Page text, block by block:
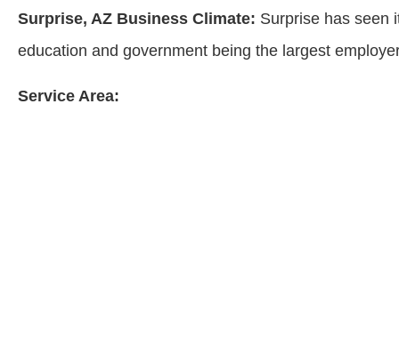
Surprise, AZ Business Climate: Surprise has seen
education and government being the largest
Service Area: